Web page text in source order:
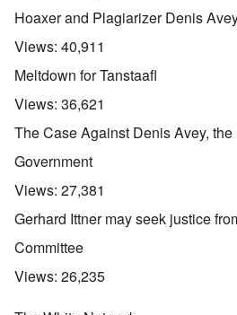
Hoaxer and Plagiarizer Denis
Views: 40,911
Meltdown for Tanstaafl
Views: 36,621
The Case Against Denis Avey,
Government
Views: 27,381
Gerhard Ittner may seek justice
Committee
Views: 26,235